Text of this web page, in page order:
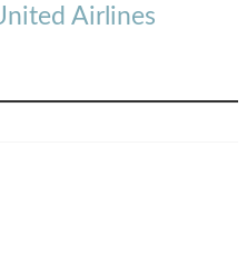
Airlines